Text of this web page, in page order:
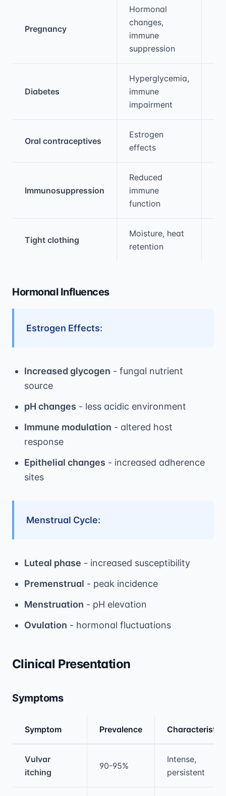
Pregnancy
Hormonal
changes,
immune
suppression
Diabetes
Hyperglycemia,
immune
impairment
Oral contraceptives
Estrogen
effects
Immunosuppression
Reduced
immune
function
Tight clothing
Moisture, heat
retention
Hormonal Influences
Estrogen Effects:
Increased glycogen - fungal nutrient
source
pH changes - less acidic environment
Immune modulation - altered host
response
Epithelial changes - increased adherence
sites
Menstrual Cycle:
Luteal phase - increased susceptibility
Premenstrual - peak incidence
Menstruation - pH elevation
Ovulation - hormonal fluctuations
Clinical Presentation
Symptoms
Symptom Prevalence
Vulvar
itching
90-95%
Intense,
persistent